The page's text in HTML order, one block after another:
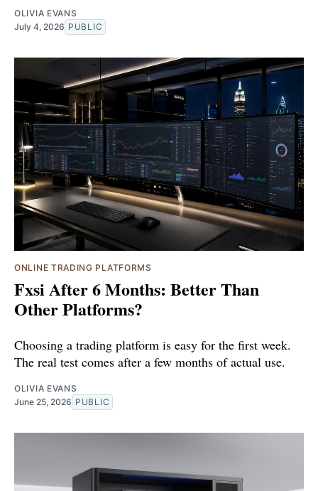
OLIVIA EVANS
July 4, 2026 PUBLIC
ONLINE TRADING PLATFORMS
Fxsi After 6 Months: Better Than
Other Platforms?
Choosing a trading platform is easy for the first week.
The real test comes after a few months of actual use.
OLIVIA EVANS
June 25, 2026 PUBLIC